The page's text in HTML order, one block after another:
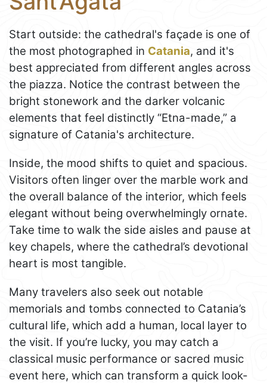
Start outside: the cathedral's façade is one of
the most photographed in Catania, and it's
best appreciated from different angles across
the piazza. Notice the contrast between the
bright stonework and the darker volcanic
elements that feel distinctly “Etna-made,” a
signature of Catania's architecture.
Inside, the mood shifts to quiet and spacious.
Visitors often linger over the marble work and
the overall balance of the interior, which feels
elegant without being overwhelmingly ornate.
Take time to walk the side aisles and pause at
key chapels, where the cathedral’s devotional
heart is most tangible.
Many travelers also seek out notable
memorials and tombs connected to Catania’s
cultural life, which add a human, local layer to
the visit. If you’re lucky, you may catch a
classical music performance or sacred music
event here, which can transform a quick look-